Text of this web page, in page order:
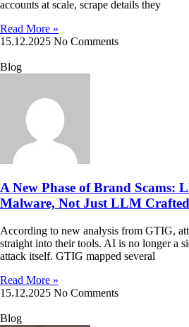
accounts at scale, scrape details they
Read More »
15.12.2025 No Comments
Blog
A New Phase of Brand Scams:
Malware, Not Just LLM Crafted
According to new analysis from GTIG,
straight into their tools. AI is no longer a
attack itself. GTIG mapped several
Read More »
15.12.2025 No Comments
Blog